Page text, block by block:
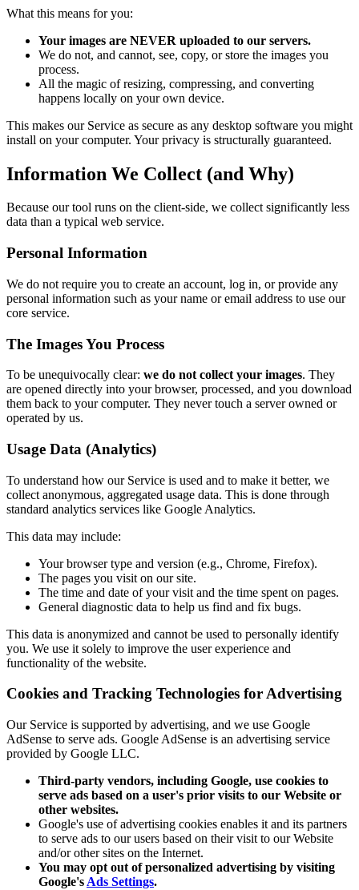
What this means for you:
Your images are NEVER uploaded to our servers.
We do not, and cannot, see, copy, or store the images you
process.
All the magic of resizing, compressing, and converting
happens locally on your own device.
This makes our Service as secure as any desktop software you might
install on your computer. Your privacy is structurally guaranteed.
Information We Collect (and Why)
Because our tool runs on the client-side, we collect significantly less
data than a typical web service.
Personal Information
We do not require you to create an account, log in, or provide any
personal information such as your name or email address to use our
core service.
The Images You Process
To be unequivocally clear: we do not collect your images. They
are opened directly into your browser, processed, and you download
them back to your computer. They never touch a server owned or
operated by us.
Usage Data (Analytics)
To understand how our Service is used and to make it better, we
collect anonymous, aggregated usage data. This is done through
standard analytics services like Google Analytics.
This data may include:
Your browser type and version (e.g., Chrome, Firefox).
The pages you visit on our site.
The time and date of your visit and the time spent on pages.
General diagnostic data to help us find and fix bugs.
This data is anonymized and cannot be used to personally identify
you. We use it solely to improve the user experience and
functionality of the website.
Cookies and Tracking Technologies for Advertising
Our Service is supported by advertising, and we use Google
AdSense to serve ads. Google AdSense is an advertising service
provided by Google LLC.
Third-party vendors, including Google, use cookies to
serve ads based on a user's prior visits to our Website or
other websites.
Google's use of advertising cookies enables it and its partners
to serve ads to our users based on their visit to our Website
and/or other sites on the Internet.
You may opt out of personalized advertising by visiting
Google's Ads Settings.